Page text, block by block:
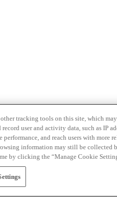
tracking tools on this site, which
record user and activity data, such as IP
performance, and reach users with
information may still be collected
by clicking the “Manage Cookie